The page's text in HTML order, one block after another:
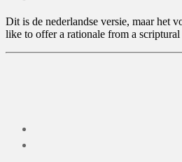
Dit is de nederlandse versie, maar het
like to offer a rationale from a